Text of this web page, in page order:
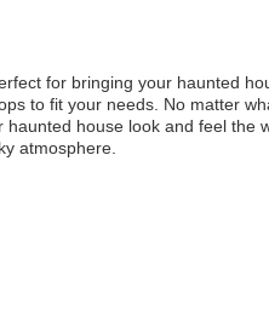
for bringing your haunted
to fit your needs. No matter
house look and feel
atmosphere.